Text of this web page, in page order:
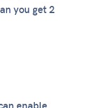
you get 2